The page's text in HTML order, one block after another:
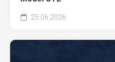
25.06.2026